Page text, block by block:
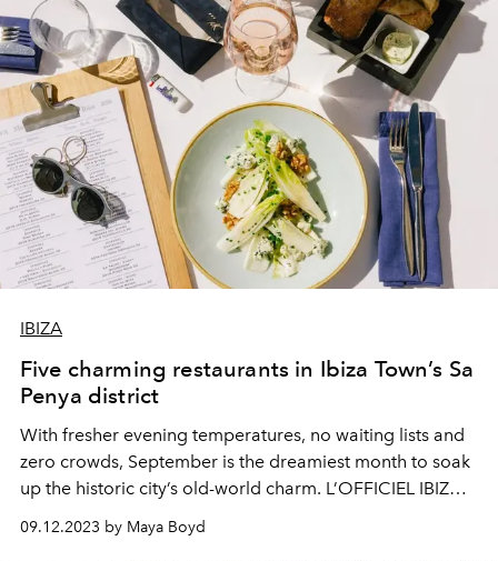
IBIZA
Five charming restaurants in Ibiza Town’s Sa
Penya district
With fresher evening temperatures, no waiting lists and
zero crowds, September is the dreamiest month to soak
up the historic city’s old-world charm. L’OFFICIEL IBIZA
rounds up five unmissable restaurants in Sa Penya, Ibiza
Town’s atmospheric waterside fisherman’s district.
09.12.2023 by Maya Boyd